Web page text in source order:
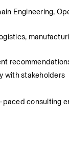
Engineering,
with stakeholders
consulting